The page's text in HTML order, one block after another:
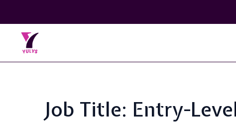
Job Title: Entry-